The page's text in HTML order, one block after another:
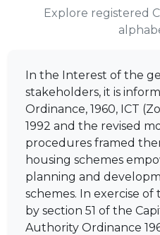
Explore registered
In the Interest of the
stakeholders, it is
Ordinance, 1960, ICT
1992 and the revised
procedures framed
housing schemes
planning and
schemes. In exercise
by section 51 of the
Authority Ordinance